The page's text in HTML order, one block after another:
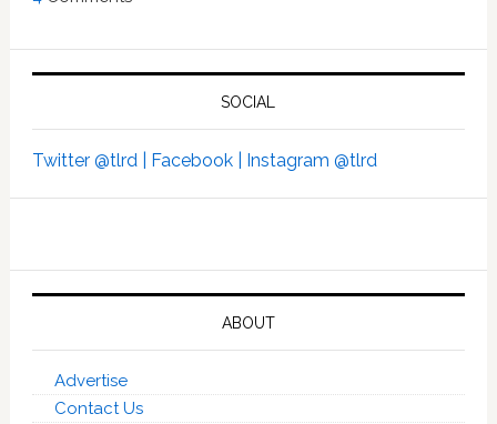
SOCIAL
Twitter @tlrd | Facebook | Instagram @tlrd
ABOUT
Advertise
Contact Us